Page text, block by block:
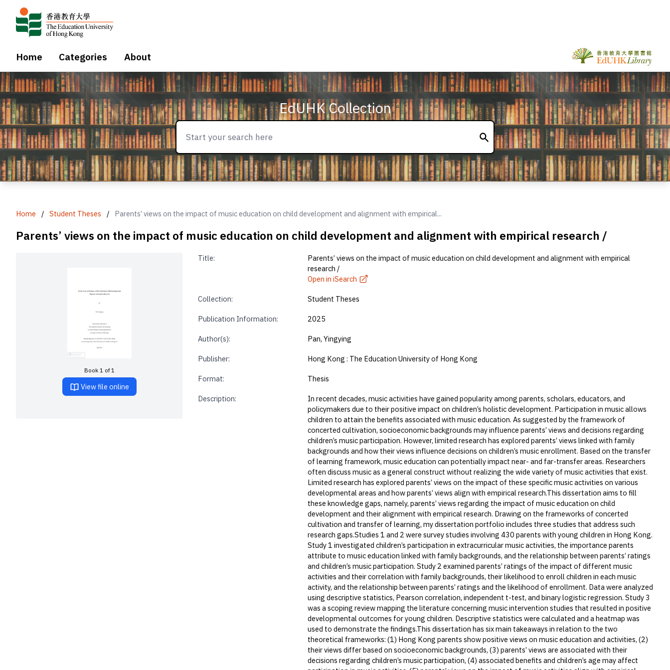
Home Categories About
EdUHK Collection
Home / Student Theses / Parents’ views on the impact of music education on child development and alignment with empirical...
Parents’ views on the impact of music education on child development and alignment with empirical research /
Book 1 of 1
View file online
Title:
Parents’ views on the impact of music education on child development and alignment with empirical
research /
Open in iSearch
Collection: Student Theses
Publication Information: 2025
Author(s): Pan, Yingying
Publisher: Hong Kong : The Education University of Hong Kong
Format: Thesis
Description:
In recent decades, music activities have gained popularity among parents, scholars, educators, and
policymakers due to their positive impact on children’s holistic development. Participation in music allows
children to attain the benefits associated with music education. As suggested by the framework of
concerted cultivation, socioeconomic backgrounds may influence parents’ views and decisions regarding
children’s music participation. However, limited research has explored parents’ views linked with family
backgrounds and how their views influence decisions on children’s music enrollment. Based on the transfer
of learning framework, music education can potentially impact near- and far-transfer areas. Researchers
often discuss music as a general construct without realizing the wide variety of music activities that exist.
Limited research has explored parents’ views on the impact of these specific music activities on various
developmental areas and how parents’ views align with empirical research.This dissertation aims to fill
these knowledge gaps, namely, parents’ views regarding the impact of music education on child
development and their alignment with empirical research. Drawing on the frameworks of concerted
cultivation and transfer of learning, my dissertation portfolio includes three studies that address such
research gaps.Studies 1 and 2 were survey studies involving 430 parents with young children in Hong Kong.
Study 1 investigated children’s participation in extracurricular music activities, the importance parents
attribute to music education linked with family backgrounds, and the relationship between parents’ ratings
and children’s music participation. Study 2 examined parents’ ratings of the impact of different music
activities and their correlation with family backgrounds, their likelihood to enroll children in each music
activity, and the relationship between parents’ ratings and the likelihood of enrollment. Data were analyzed
using descriptive statistics, Pearson correlation, independent t-test, and binary logistic regression. Study 3
was a scoping review mapping the literature concerning music intervention studies that resulted in positive
developmental outcomes for young children. Descriptive statistics were calculated and a heatmap was
used to demonstrate the findings.This dissertation has six main takeaways in relation to the two
theoretical frameworks: (1) Hong Kong parents show positive views on music education and activities, (2)
their views differ based on socioeconomic backgrounds, (3) parents’ views are associated with their
decisions regarding children’s music participation, (4) associated benefits and children’s age may affect